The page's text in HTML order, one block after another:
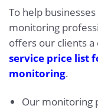
To help
monitoring
offers our clients a
service price list
monitoring.
Our monitoring